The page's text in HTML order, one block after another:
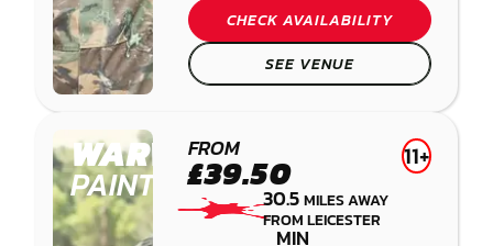
CHECK AVAILABILITY
SEE VENUE
WARWICK
PAINTBALL
FROM
£39.50 11+
30.5MILES AWAY
FROM LEICESTER
MIN